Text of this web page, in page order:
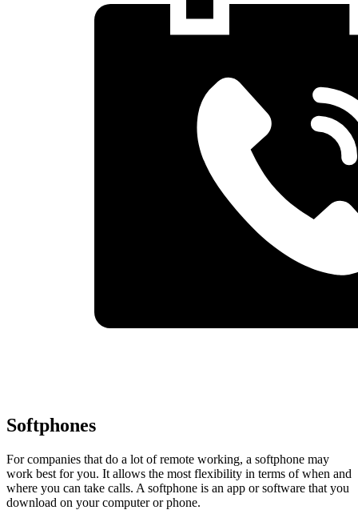
Softphones
For companies that do a lot of remote working, a softphone may
work best for you. It allows the most flexibility in terms of when and
where you can take calls. A softphone is an app or software that you
download on your computer or phone.